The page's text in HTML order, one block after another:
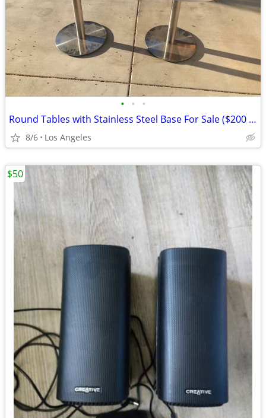
• • •
Round Tables with Stainless Steel Base For Sale ($200 Each)
8/6 Los Angeles
$50